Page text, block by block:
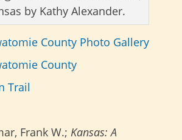
by Kathy Alexander.
County Photo Gallery
County
Trail
Frank W.; Kansas: A